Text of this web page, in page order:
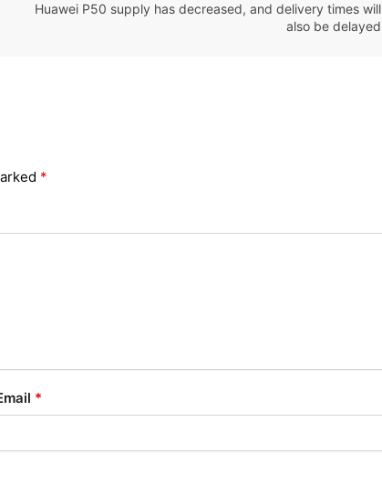
Huawei P50 supply has decreased, and delivery times will
also be delayed
*
*